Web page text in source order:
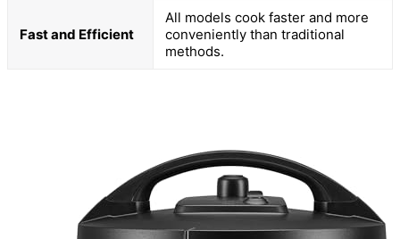
Fast and Efficient
All models cook faster and more
conveniently than traditional
methods.